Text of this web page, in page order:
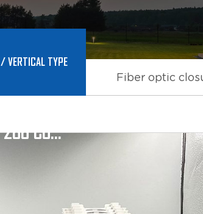
/VERTICAL TYPE
24 48 96 144 288 CORE DOOM HEAT SHRINK SEAL FIBER OPTIC SPLITTER CLOSURE 1 INLET 6 OUTLET
Fiber optic